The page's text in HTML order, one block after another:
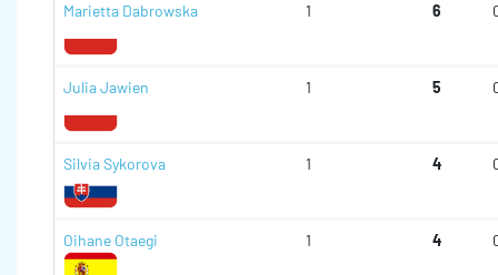
Marietta Dabrowska 1 6
Julia Jawien 1 5
Silvia Sykorova 1 4
Oihane Otaegi 1 4